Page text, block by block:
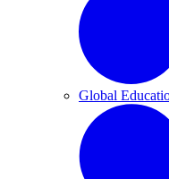
Global